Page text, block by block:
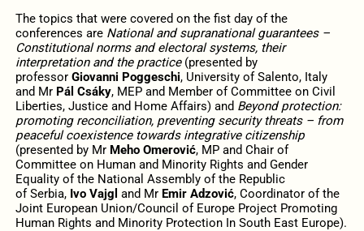
The topics that were covered on the fist day of the
conferences are National and supranational guarantees –
Constitutional norms and electoral systems, their
interpretation and the practice (presented by
professor Giovanni Poggeschi, University of Salento, Italy
and Mr Pál Csáky, MEP and Member of Committee on Civil
Liberties, Justice and Home Affairs) and Beyond protection:
promoting reconciliation, preventing security threats – from
peaceful coexistence towards integrative citizenship
(presented by Mr Meho Omerović, MP and Chair of
Committee on Human and Minority Rights and Gender
Equality of the National Assembly of the Republic
of Serbia, Ivo Vajgl and Mr Emir Adzović, Coordinator of the
Joint European Union/Council of Europe Project Promoting
Human Rights and Minority Protection In South East Europe).